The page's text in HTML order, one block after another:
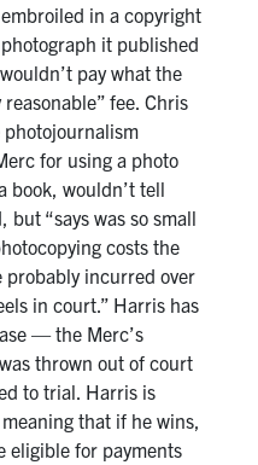
in a copyright
it published
pay what the
fee. Chris
photojournalism
for using a photo
book, wouldn’t tell
“says was so small
costs the
probably incurred over
in court.” Harris has
— the Merc’s
thrown out of court
to trial. Harris is
that if he wins,
eligible for payments